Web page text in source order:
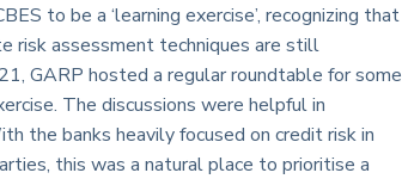
to be a ‘learning exercise’, recognizing that
risk assessment techniques are still
GARP hosted a regular roundtable for some
The discussions were helpful in
the banks heavily focused on credit risk in
this was a natural place to prioritise a